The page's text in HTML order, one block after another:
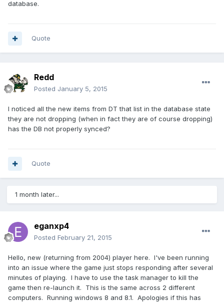
database.
Quote
Redd
Posted January 5, 2015
I noticed all the new items from DT that list in the database state
they are not dropping (when in fact they are of course dropping)
has the DB not properly synced?
Quote
1 month later...
eganxp4
Posted February 21, 2015
Hello, new (returning from 2004) player here. I've been running
into an issue where the game just stops responding after several
minutes of playing. I have to use the task manager to kill the
game then re-launch it. This is the same across 2 different
computers. Running windows 8 and 8.1. Apologies if this has